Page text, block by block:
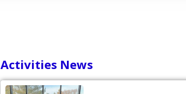
Activities News